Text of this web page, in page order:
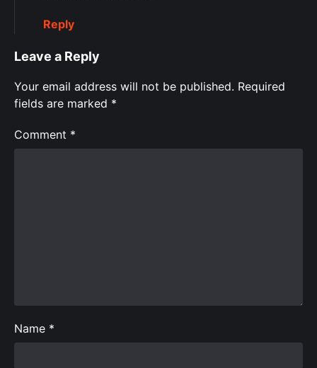
Reply
Leave a Reply
Your email address will not be published. Required
fields are marked *
Comment *
Name *